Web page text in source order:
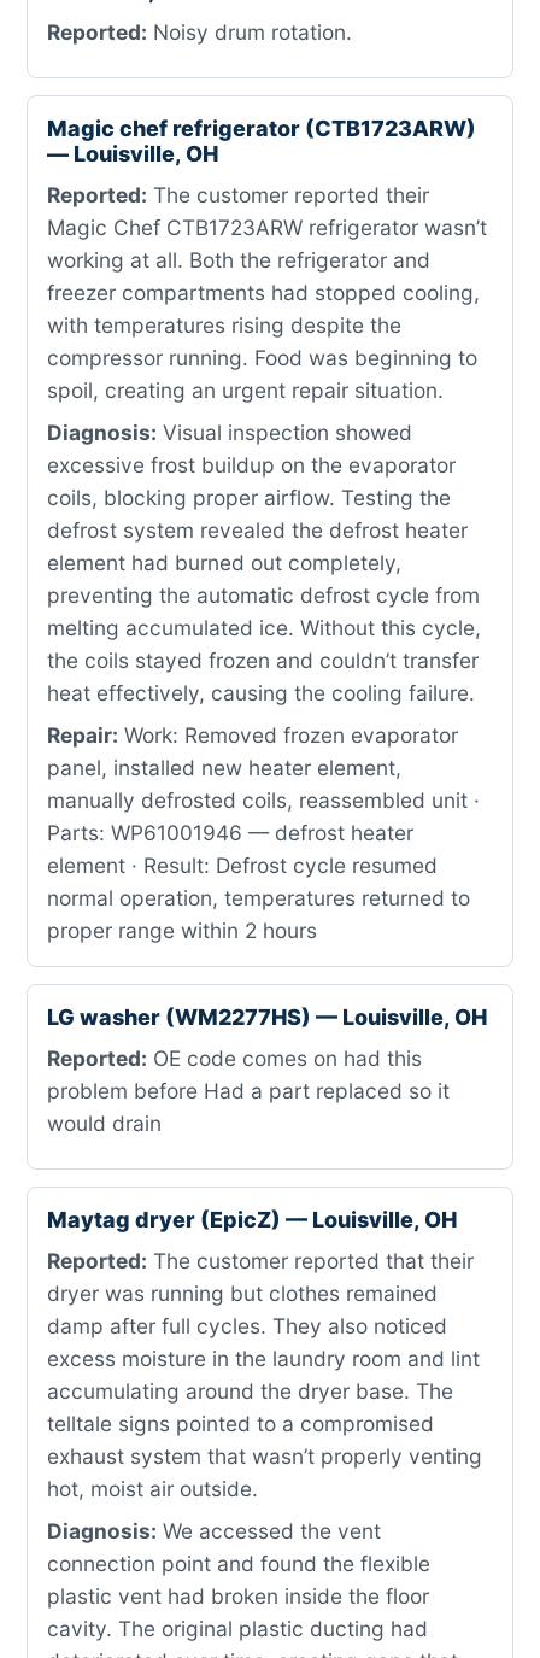
Reported: Noisy drum rotation.
Magic chef refrigerator (CTB1723ARW)
— Louisville, OH
Reported: The customer reported their
Magic Chef CTB1723ARW refrigerator wasn’t
working at all. Both the refrigerator and
freezer compartments had stopped cooling,
with temperatures rising despite the
compressor running. Food was beginning to
spoil, creating an urgent repair situation.
Diagnosis: Visual inspection showed
excessive frost buildup on the evaporator
coils, blocking proper airflow. Testing the
defrost system revealed the defrost heater
element had burned out completely,
preventing the automatic defrost cycle from
melting accumulated ice. Without this cycle,
the coils stayed frozen and couldn’t transfer
heat effectively, causing the cooling failure.
Repair: Work: Removed frozen evaporator
panel, installed new heater element,
manually defrosted coils, reassembled unit ·
Parts: WP61001946 — defrost heater
element · Result: Defrost cycle resumed
normal operation, temperatures returned to
proper range within 2 hours
LG washer (WM2277HS) — Louisville, OH
Reported: OE code comes on had this
problem before Had a part replaced so it
would drain
Maytag dryer (EpicZ) — Louisville, OH
Reported: The customer reported that their
dryer was running but clothes remained
damp after full cycles. They also noticed
excess moisture in the laundry room and lint
accumulating around the dryer base. The
telltale signs pointed to a compromised
exhaust system that wasn’t properly venting
hot, moist air outside.
Diagnosis: We accessed the vent
connection point and found the flexible
plastic vent had broken inside the floor
cavity. The original plastic ducting had